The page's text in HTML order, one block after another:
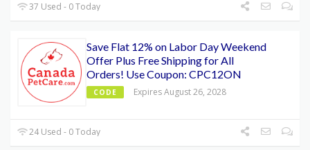
37 Used - 0 Today
Save Flat 12% on Labor Day Weekend
Offer Plus Free Shipping for All
Orders! Use Coupon: CPC12ON
CODE Expires August 26, 2028
24 Used - 0 Today